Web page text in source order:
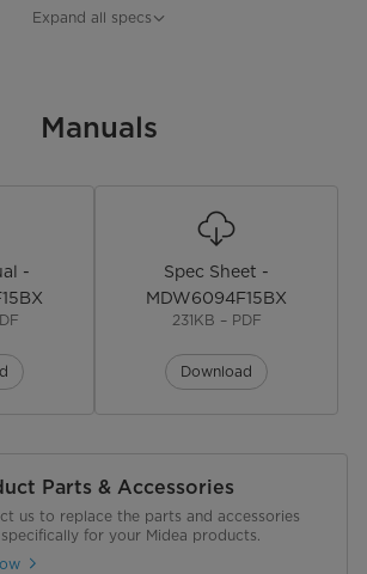
Expand all specs
Manuals
-
Spec Sheet -
MDW6094F15BX
231KB – PDF
Download
Parts & Accessories
us to replace the parts and accessories
for your Midea products.